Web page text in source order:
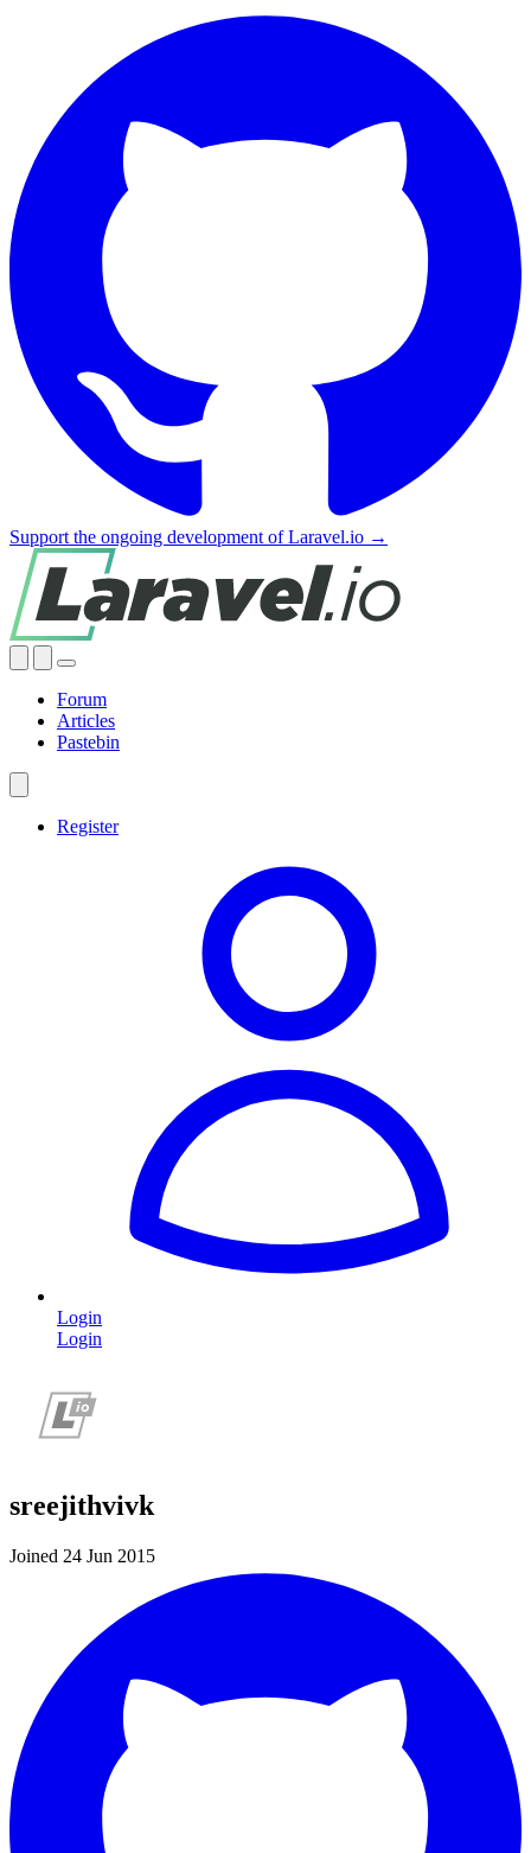
Support the ongoing development of Laravel.io →
Forum
Articles
Pastebin
Register
Login
Login
sreejithvivk
Joined 24 Jun 2015